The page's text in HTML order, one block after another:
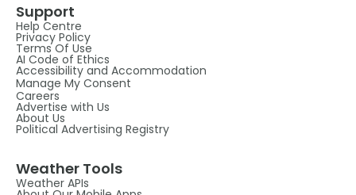
Support
Help Centre
Privacy Policy
Terms Of Use
AI Code of Ethics
Accessibility and Accommodation
Manage My Consent
Careers
Advertise with Us
About Us
Political Advertising Registry
Weather Tools
Weather APIs